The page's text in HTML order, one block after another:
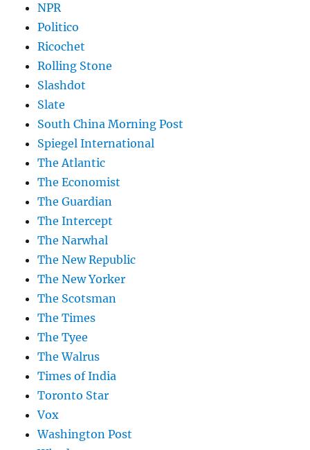
NPR
Politico
Ricochet
Rolling Stone
Slashdot
Slate
South China Morning Post
Spiegel International
The Atlantic
The Economist
The Guardian
The Intercept
The Narwhal
The New Republic
The New Yorker
The Scotsman
The Times
The Tyee
The Walrus
Times of India
Toronto Star
Vox
Washington Post